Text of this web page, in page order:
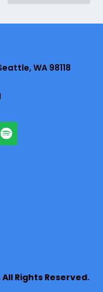
WA 98118
Rights Reserved.